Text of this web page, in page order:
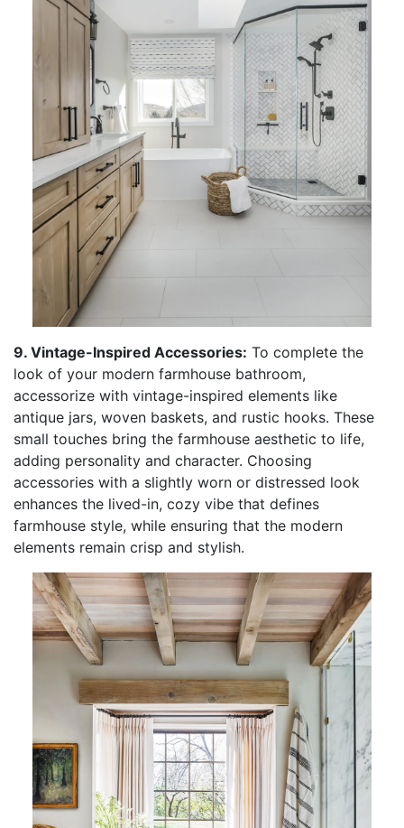
9. Vintage-Inspired Accessories: To complete the
look of your modern farmhouse bathroom,
accessorize with vintage-inspired elements like
antique jars, woven baskets, and rustic hooks. These
small touches bring the farmhouse aesthetic to life,
adding personality and character. Choosing
accessories with a slightly worn or distressed look
enhances the lived-in, cozy vibe that defines
farmhouse style, while ensuring that the modern
elements remain crisp and stylish.